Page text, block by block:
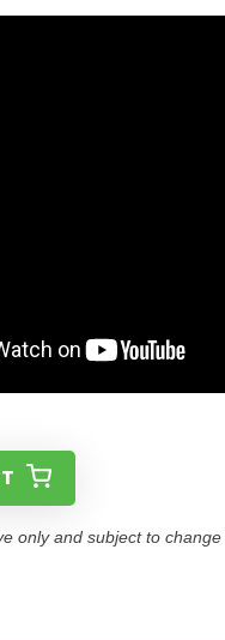
only and subject to change